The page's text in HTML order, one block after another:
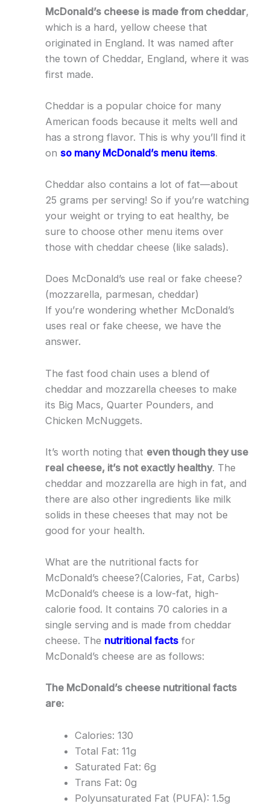
McDonald’s cheese is made from cheddar,
which is a hard, yellow cheese that
originated in England. It was named after
the town of Cheddar, England, where it was
first made.
Cheddar is a popular choice for many
American foods because it melts well and
has a strong flavor. This is why you’ll find it
on so many McDonald’s menu items.
Cheddar also contains a lot of fat—about
25 grams per serving! So if you’re watching
your weight or trying to eat healthy, be
sure to choose other menu items over
those with cheddar cheese (like salads).
Does McDonald’s use real or fake cheese?
(mozzarella, parmesan, cheddar)
If you’re wondering whether McDonald’s
uses real or fake cheese, we have the
answer.
The fast food chain uses a blend of
cheddar and mozzarella cheeses to make
its Big Macs, Quarter Pounders, and
Chicken McNuggets.
It’s worth noting that even though they use
real cheese, it’s not exactly healthy. The
cheddar and mozzarella are high in fat, and
there are also other ingredients like milk
solids in these cheeses that may not be
good for your health.
What are the nutritional facts for
McDonald’s cheese?(Calories, Fat, Carbs)
McDonald’s cheese is a low-fat, high-
calorie food. It contains 70 calories in a
single serving and is made from cheddar
cheese. The nutritional factsfor
McDonald’s cheese are as follows:
The McDonald’s cheese nutritional facts
are:
Calories: 130
Total Fat: 11g
Saturated Fat: 6g
Trans Fat: 0g
Polyunsaturated Fat (PUFA): 1.5g